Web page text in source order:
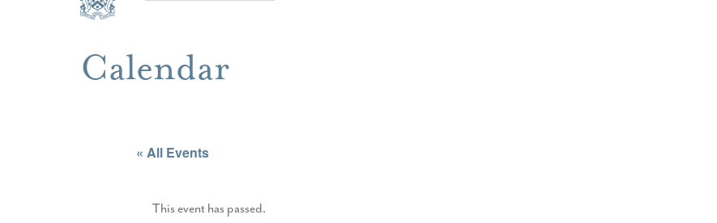
Calendar
« All Events
This event has passed.